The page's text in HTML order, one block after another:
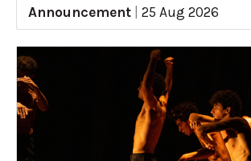
Announcement
25 Aug 2026